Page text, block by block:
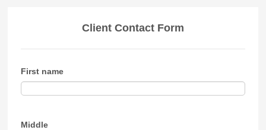
Client Contact Form
First name
Middle